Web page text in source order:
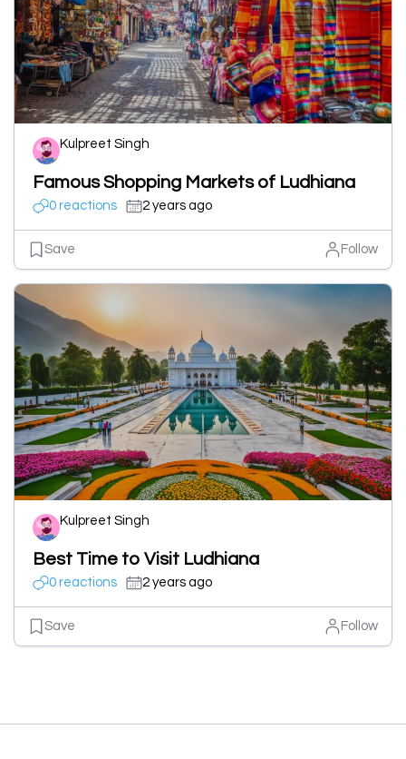
Kulpreet Singh
Famous Shopping Markets of Ludhiana
0 reactions 2 years ago
Save Follow
Kulpreet Singh
Best Time to Visit Ludhiana
0 reactions 2 years ago
Save Follow